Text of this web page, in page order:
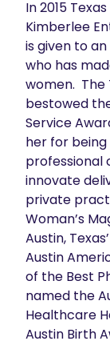
In 2015
Kimberlee
is given to
who has
women.
bestowed
Service
her for
professional
innovate
private
Woman’s
Austin,
Austin
of the Best
named the
Healthcare
Austin Birth